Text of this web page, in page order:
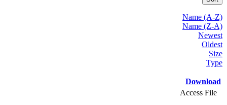
Name (A-Z)
Name (Z-A)
Newest
Oldest
Size
Type
Download
Access File